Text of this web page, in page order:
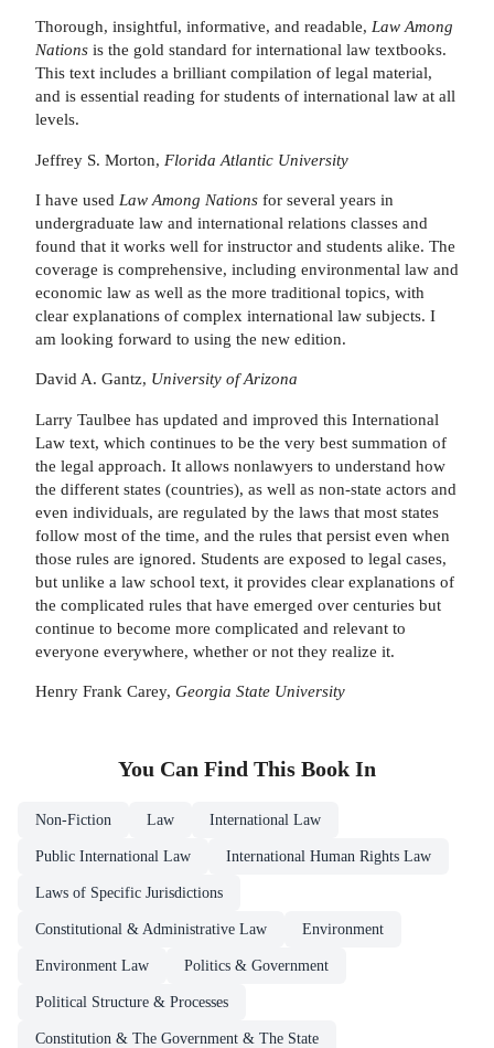
Thorough, insightful, informative, and readable, Law Among
Nations is the gold standard for international law textbooks.
This text includes a brilliant compilation of legal material,
and is essential reading for students of international law at all
levels.
Jeffrey S. Morton, Florida Atlantic University
I have used Law Among Nations for several years in
undergraduate law and international relations classes and
found that it works well for instructor and students alike. The
coverage is comprehensive, including environmental law and
economic law as well as the more traditional topics, with
clear explanations of complex international law subjects. I
am looking forward to using the new edition.
David A. Gantz, University of Arizona
Larry Taulbee has updated and improved this International
Law text, which continues to be the very best summation of
the legal approach. It allows nonlawyers to understand how
the different states (countries), as well as non-state actors and
even individuals, are regulated by the laws that most states
follow most of the time, and the rules that persist even when
those rules are ignored. Students are exposed to legal cases,
but unlike a law school text, it provides clear explanations of
the complicated rules that have emerged over centuries but
continue to become more complicated and relevant to
everyone everywhere, whether or not they realize it.
Henry Frank Carey, Georgia State University
You Can Find This Book In
Non-Fiction Law International Law
Public International Law International Human Rights Law
Laws of Specific Jurisdictions
Constitutional & Administrative Law Environment
Environment Law Politics & Government
Political Structure & Processes
Constitution & The Government & The State